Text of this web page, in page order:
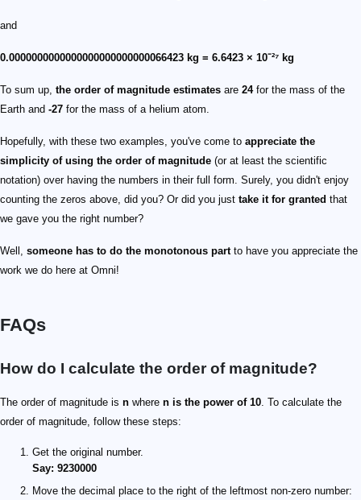
and
0.0000000000000000000000000066423 kg = 6.6423 × 10⁻²⁷ kg
To sum up, the order of magnitude estimates are 24for the mass of the
Earth and -27 for the mass of a helium atom.
Hopefully, with these two examples, you've come to appreciate the
simplicity of using the order of magnitude (or at least the scientific
notation) over having the numbers in their full form. Surely, you didn't enjoy
counting the zeros above, did you? Or did you just take it for granted that
we gave you the right number?
Well, someone has to do the monotonous partto have you appreciate the
work we do here at Omni!
FAQs
How do I calculate the order of magnitude?
The order of magnitude is n where n is the power of 10. To calculate the
order of magnitude, follow these steps:
Get the original number.
Say: 9230000
Move the decimal place to the right of the leftmost non-zero number: